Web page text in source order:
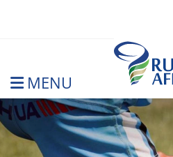
MENU
Rugby